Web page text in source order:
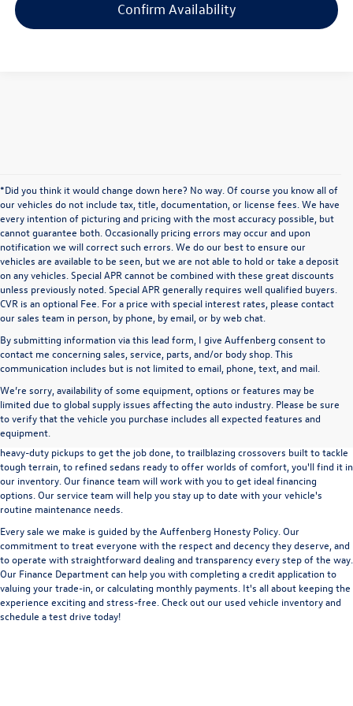
Confirm Availability
*Did you think it would change down here? No way. Of course you know all of
our vehicles do not include tax, title, documentation, or license fees. We have
every intention of picturing and pricing with the most accuracy possible, but
cannot guarantee both. Occasionally pricing errors may occur and upon
notification we will correct such errors. We do our best to ensure our
vehicles are available to be seen, but we are not able to hold or take a deposit
on any vehicles. Special APR cannot be combined with these great discounts
unless previously noted. Special APR generally requires well qualified buyers.
CVR is an optional Fee. For a price with special interest rates, please contact
our sales team in person, by phone, by email, or by web chat.
By submitting information via this lead form, I give Auffenberg consent to
contact me concerning sales, service, parts, and/or body shop. This
communication includes but is not limited to email, phone, text, and mail.
We’re sorry, availability of some equipment, options or features may be
limited due to global supply issues affecting the auto industry. Please be sure
to verify that the vehicle you purchase includes all expected features and
equipment.
A used vehicle can be a great way to get into an outstanding car, truck, or SUV
without the expense of a new vehicle. At Auffenberg Volkswagen in Shiloh, IL,
we offer an extensive lineup of pre-owned vehicles from a wide range of auto
manufacturers, so you can find the right vehicle that meets your needs. From
heavy-duty pickups to get the job done, to trailblazing crossovers built to tackle
tough terrain, to refined sedans ready to offer worlds of comfort, you'll find it in
our inventory. Our finance team will work with you to get ideal financing
options. Our service team will help you stay up to date with your vehicle's
routine maintenance needs.
Every sale we make is guided by the Auffenberg Honesty Policy . Our
commitment to treat everyone with the respect and decency they deserve, and
to operate with straightforward dealing and transparency every step of the way.
Our Finance Departmentcan help you with completing acredit applicationto
valuing your trade-in, orcalculating monthly payments. It's all about keeping the
experience exciting and stress-free. Check out our used vehicle inventory and
schedule a test drive today!